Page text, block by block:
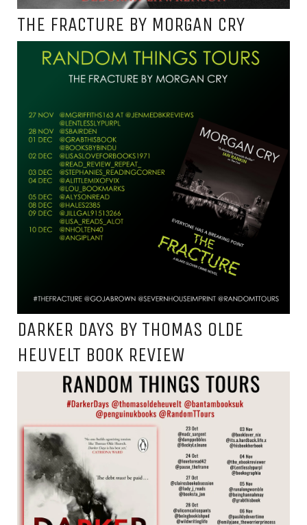
THE FRACTURE BY MORGAN CRY
DARKER DAYS BY THOMAS OLDE
HEUVELT BOOK REVIEW